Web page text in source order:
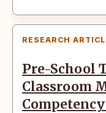
RESEARCH
Pre-School
Classroom